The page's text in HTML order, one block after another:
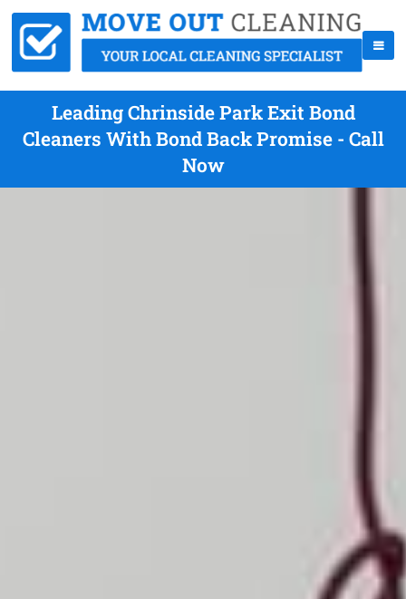
Leading Chrinside Park Exit Bond
Cleaners With Bond Back Promise - Call
Now